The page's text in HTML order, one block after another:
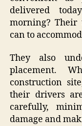
delivered
morning?
can to
They also
placement.
construction
their drivers
carefully,
damage and